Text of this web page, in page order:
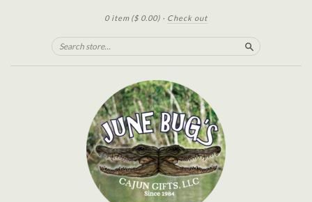
0 item ($ 0.00) · Check out
Search